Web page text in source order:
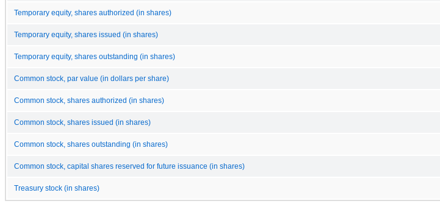
Temporary equity, shares authorized (in shares)
Temporary equity, shares issued (in shares)
Temporary equity, shares outstanding (in shares)
Common stock, par value (in dollars per share)
Common stock, shares authorized (in shares)
Common stock, shares issued (in shares)
Common stock, shares outstanding (in shares)
Common stock, capital shares reserved for future issuance (in shares)
Treasury stock (in shares)